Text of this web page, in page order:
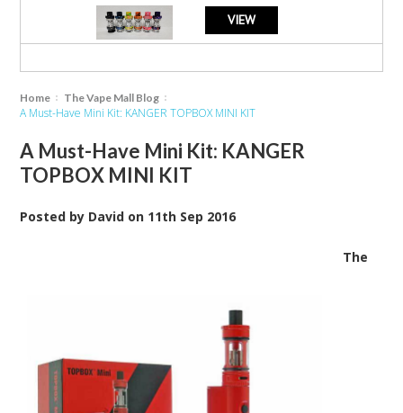
VIEW
Home The Vape Mall Blog
A Must-Have Mini Kit: KANGER TOPBOX MINI KIT
A Must-Have Mini Kit: KANGER
TOPBOX MINI KIT
Posted by David on 11th Sep 2016
The